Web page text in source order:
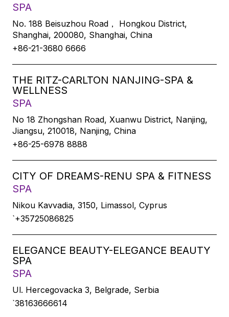
SPA
No. 188 Beisuzhou Road， Hongkou District,
Shanghai, 200080, Shanghai, China
+86-21-3680 6666
THE RITZ-CARLTON NANJING-SPA &
WELLNESS
SPA
No 18 Zhongshan Road, Xuanwu District, Nanjing,
Jiangsu, 210018, Nanjing, China
+86-25-6978 8888
CITY OF DREAMS-RENU SPA & FITNESS
SPA
Nikou Kavvadia, 3150, Limassol, Cyprus
`+35725086825
ELEGANCE BEAUTY-ELEGANCE BEAUTY
SPA
SPA
Ul. Hercegovacka 3, Belgrade, Serbia
`38163666614